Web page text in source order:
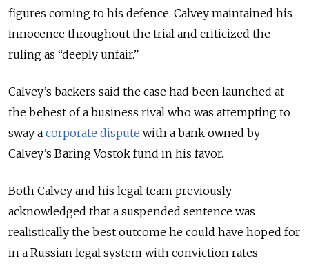
figures coming to his defence. Calvey maintained his
innocence throughout the trial and criticized the
ruling as “deeply unfair.”
Calvey’s backers said the case had been launched at
the behest of a business rival who was attempting to
sway a corporate dispute with a bank owned by
Calvey’s Baring Vostok fund in his favor.
Both Calvey and his legal team previously
acknowledged that a suspended sentence was
realistically the best outcome he could have hoped for
in a Russian legal system with conviction rates